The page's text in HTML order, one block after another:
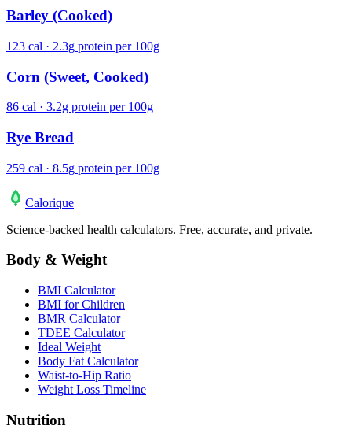
Barley (Cooked)
123 cal · 2.3g protein per 100g
Corn (Sweet, Cooked)
86 cal · 3.2g protein per 100g
Rye Bread
259 cal · 8.5g protein per 100g
Calorique
Science-backed health calculators. Free, accurate, and private.
Body & Weight
BMI Calculator
BMI for Children
BMR Calculator
TDEE Calculator
Ideal Weight
Body Fat Calculator
Waist-to-Hip Ratio
Weight Loss Timeline
Nutrition